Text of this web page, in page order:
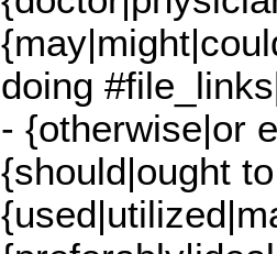
doing
- {otherwise|or
{should|ought